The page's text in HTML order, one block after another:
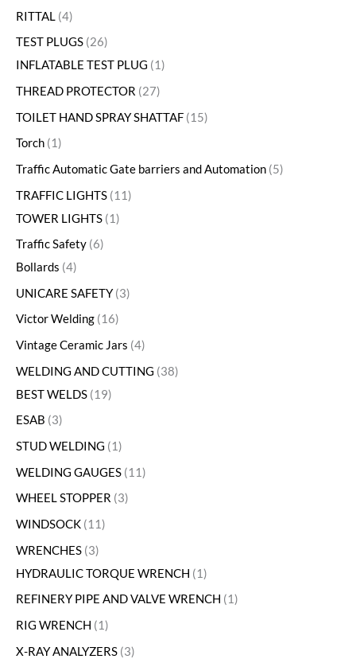
RITTAL 4
TEST PLUGS 26
INFLATABLE TEST PLUG
1
THREAD PROTECTOR 27
TOILET HAND SPRAY SHATTAF 15
Torch 1
Traffic Automatic Gate barriers and Automation 5
TRAFFIC LIGHTS 11
TOWER LIGHTS 1
Traffic Safety 6
Bollards 4
UNICARE SAFETY 3
Victor Welding 16
Vintage Ceramic Jars 4
WELDING AND CUTTING 38
BEST WELDS 19
ESAB 3
STUD WELDING
1
WELDING GAUGES 11
WHEEL STOPPER 3
WINDSOCK 11
WRENCHES 3
HYDRAULIC TORQUE WRENCH
1
REFINERY PIPE AND VALVE WRENCH
1
RIG WRENCH
1
X-RAY ANALYZERS 3